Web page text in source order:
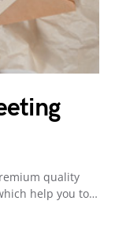
quality
help you to…